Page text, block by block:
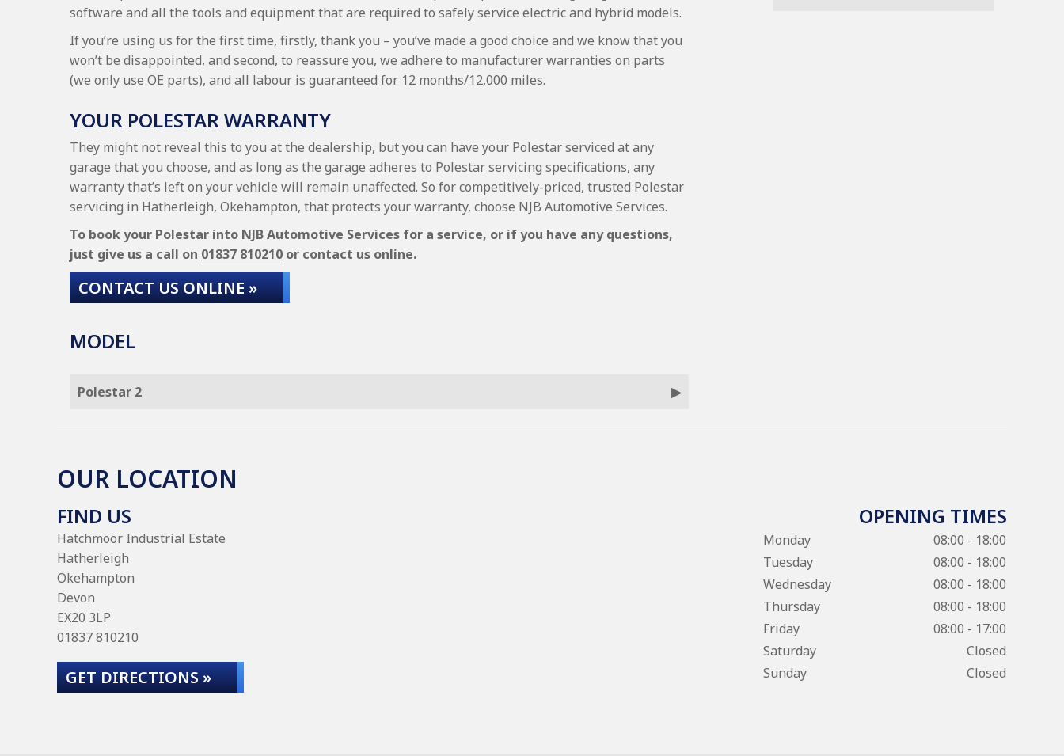
software and all the tools and equipment that are required to safely service electric and hybrid models.
If you’re using us for the first time, firstly, thank you – you’ve made a good choice and we know that you
won’t be disappointed, and second, to reassure you, we adhere to manufacturer warranties on parts
(we only use OE parts), and all labour is guaranteed for 12 months/12,000 miles.
YOUR POLESTAR WARRANTY
They might not reveal this to you at the dealership, but you can have your Polestar serviced at any
garage that you choose, and as long as the garage adheres to Polestar servicing specifications, any
warranty that’s left on your vehicle will remain unaffected. So for competitively-priced, trusted Polestar
servicing in Hatherleigh, Okehampton, that protects your warranty, choose NJB Automotive Services.
To book your Polestar into NJB Automotive Services for a service, or if you have any questions,
just give us a call on 01837 810210 or contact us online.
CONTACT US ONLINE »
MODEL
Polestar 2
OUR LOCATION
FIND US
Hatchmoor Industrial Estate
Hatherleigh
Okehampton
Devon
EX20 3LP
01837 810210
GET DIRECTIONS »
OPENING TIMES
Monday
08:00 - 18:00
Tuesday
08:00 - 18:00
Wednesday
08:00 - 18:00
Thursday
08:00 - 18:00
Friday
08:00 - 17:00
Saturday
Closed
Sunday
Closed